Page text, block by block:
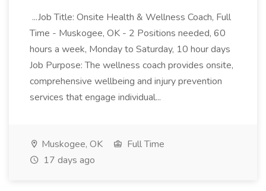
...Job Title: Onsite Health & Wellness Coach, Full
Time - Muskogee, OK - 2 Positions needed, 60
hours a week, Monday to Saturday, 10 hour days
Job Purpose: The wellness coach provides onsite,
comprehensive wellbeing and injury prevention
services that engage individual...
Muskogee, OK
Full Time
17 days ago